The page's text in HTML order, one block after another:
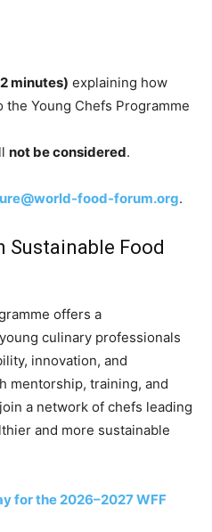
minutes) explaining how
Young Chefs Programme
not be considered.
food-forum.org.
Sustainable Food
offers a
culinary professionals
innovation, and
mentorship, training, and
a network of chefs leading
and more sustainable
for the 2026–2027 WFF